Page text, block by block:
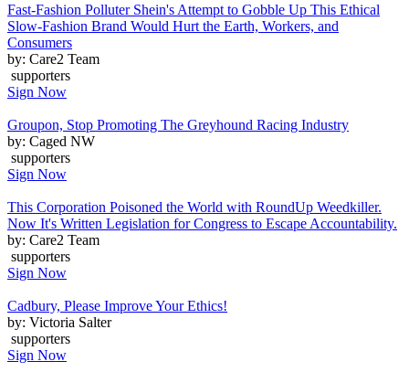
Fast-Fashion Polluter Shein's Attempt to Gobble Up This Ethical
Slow-Fashion Brand Would Hurt the Earth, Workers, and
Consumers
by: Care2 Team
supporters
Sign Now
Groupon, Stop Promoting The Greyhound Racing Industry
by: Caged NW
supporters
Sign Now
This Corporation Poisoned the World with RoundUp Weedkiller.
Now It's Written Legislation for Congress to Escape Accountability.
by: Care2 Team
supporters
Sign Now
Cadbury, Please Improve Your Ethics!
by: Victoria Salter
supporters
Sign Now